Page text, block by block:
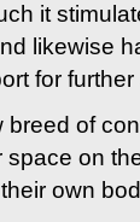
it
likewise
for
breed of
space on
own